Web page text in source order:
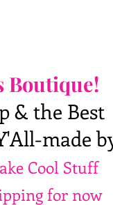
Boutique!
& the Best
made
Cool Stuff
for now